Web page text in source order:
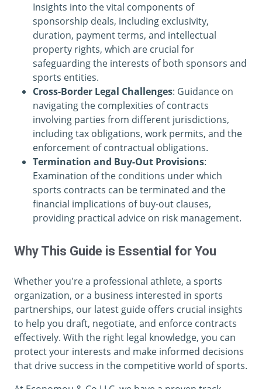
Insights into the vital components of
sponsorship deals, including exclusivity,
duration, payment terms, and intellectual
property rights, which are crucial for
safeguarding the interests of both sponsors and
sports entities.
Cross-Border Legal Challenges: Guidance on
navigating the complexities of contracts
involving parties from different jurisdictions,
including tax obligations, work permits, and the
enforcement of contractual obligations.
Termination and Buy-Out Provisions:
Examination of the conditions under which
sports contracts can be terminated and the
financial implications of buy-out clauses,
providing practical advice on risk management.
Why This Guide is Essential for You
Whether you're a professional athlete, a sports
organization, or a business interested in sports
partnerships, our latest guide offers crucial insights
to help you draft, negotiate, and enforce contracts
effectively. With the right legal knowledge, you can
protect your interests and make informed decisions
that drive success in the competitive world of sports.